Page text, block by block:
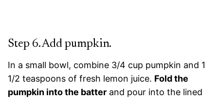
Step 6. Add pumpkin.
In a small bowl, combine 3/4 cup pumpkin and 1
1/2 teaspoons of fresh lemon juice. Fold the
pumpkin into the batter and pour into the lined